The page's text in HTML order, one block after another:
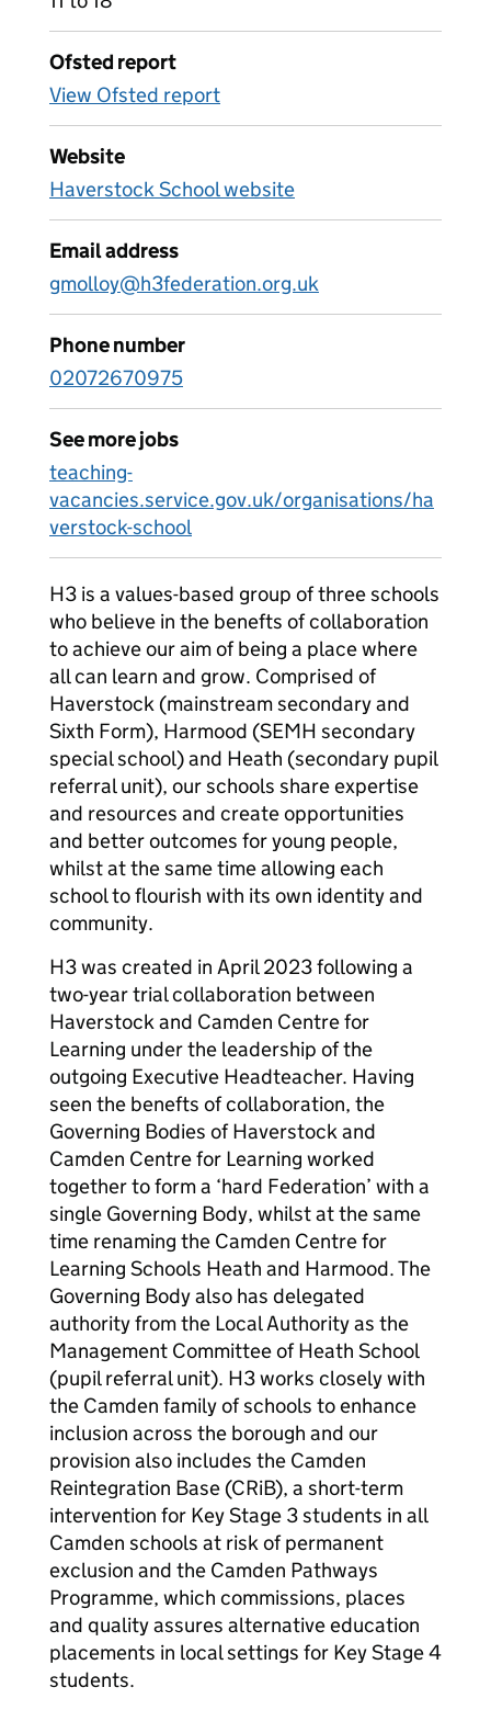
Ofsted report
View Ofsted report
Website
Haverstock School website
Email address
gmolloy@h3federation.org.uk
Phone number
02072670975
See more jobs
teaching-
vacancies.service.gov.uk/organisations/ha
verstock-school
H3 is a values-based group of three schools
who believe in the benefts of collaboration
to achieve our aim of being a place where
all can learn and grow. Comprised of
Haverstock (mainstream secondary and
Sixth Form), Harmood (SEMH secondary
special school) and Heath (secondary pupil
referral unit), our schools share expertise
and resources and create opportunities
and better outcomes for young people,
whilst at the same time allowing each
school to flourish with its own identity and
community.
H3 was created in April 2023 following a
two-year trial collaboration between
Haverstock and Camden Centre for
Learning under the leadership of the
outgoing Executive Headteacher. Having
seen the benefts of collaboration, the
Governing Bodies of Haverstock and
Camden Centre for Learning worked
together to form a ‘hard Federation’ with a
single Governing Body, whilst at the same
time renaming the Camden Centre for
Learning Schools Heath and Harmood. The
Governing Body also has delegated
authority from the Local Authority as the
Management Committee of Heath School
(pupil referral unit). H3 works closely with
the Camden family of schools to enhance
inclusion across the borough and our
provision also includes the Camden
Reintegration Base (CRiB), a short-term
intervention for Key Stage 3 students in all
Camden schools at risk of permanent
exclusion and the Camden Pathways
Programme, which commissions, places
and quality assures alternative education
placements in local settings for Key Stage 4
students.